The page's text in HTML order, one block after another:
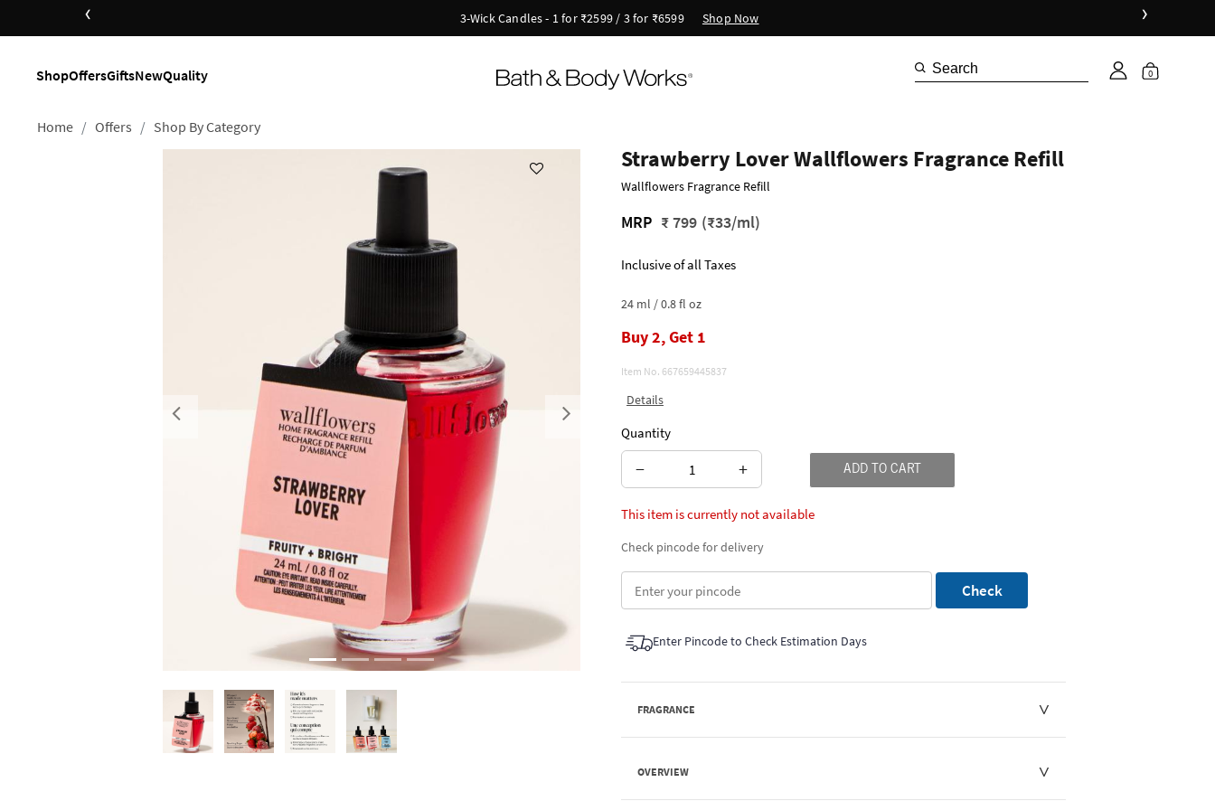
‹ 3-Wick Candles - 1 for ₹2599 / 3 for ₹6599 Shop Now ›
ShopOffersGiftsNewQuality 0
Home Offers Shop By Category
Previous
Strawberry Lover Wallflowers Fragrance Refill
Wallflowers Fragrance Refill
MRP ₹ 799 (₹33/ml)
Inclusive of all Taxes
24 ml / 0.8 fl oz
Buy 2, Get 1
Item No. 667659445837
Details
Quantity
− + ADD TO CART
This item is currently not available
Check pincode for delivery
Check
Enter Pincode to Check Estimation Days
FRAGRANCE
OVERVIEW